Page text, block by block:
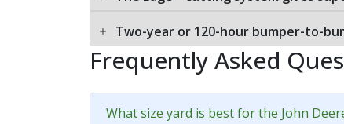
Two-year or 120-hour bumper-to-
Frequently Asked
What size yard is best for the John